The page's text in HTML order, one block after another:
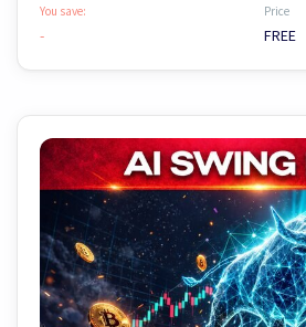
You save:
-
Price
FREE